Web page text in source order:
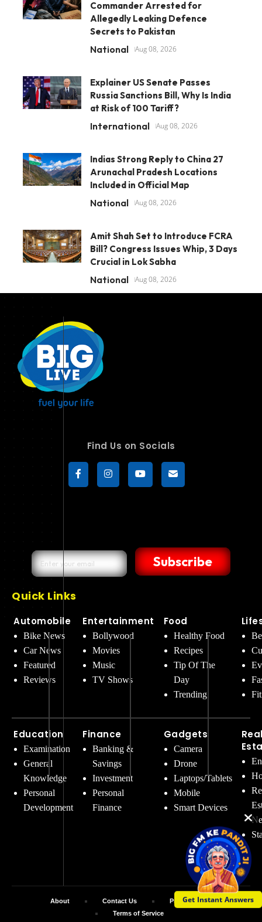
Commander Arrested for
Allegedly Leaking Defence
Secrets to Pakistan
National Aug 08, 2026
Explainer US Senate Passes
Russia Sanctions Bill, Why Is India
at Risk of 100 Tariff?
International Aug 08, 2026
Indias Strong Reply to China 27
Arunachal Pradesh Locations
Included in Official Map
National Aug 08, 2026
Amit Shah Set to Introduce FCRA
Bill? Congress Issues Whip, 3 Days
Crucial in Lok Sabha
National Aug 08, 2026
Get Instant Answers
Find Us on Socials
Subscribe
Quick Links
Automobile
Bike News
Car News
Featured
Reviews
Education
Examination
General
Knowledge
Personal
Development
Entertainment
Bollywood
Movies
Music
TV Shows
Finance
Banking &
Savings
Investment
Personal
Finance
Food
Healthy Food
Recipes
Tip Of The
Day
Trending
Gadgets
Camera
Drone
Laptops/Tablets
Mobile
Smart Devices
About Contact Us
Privacy Policy
Terms of Service